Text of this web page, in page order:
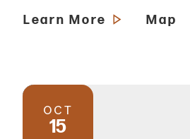
Learn More Map
OCT
15